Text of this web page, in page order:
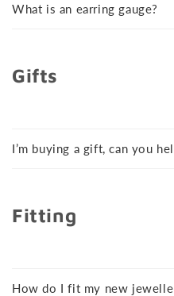
What is an earring gauge?
Gifts
I’m buying a gift, can you
Fitting
How do I fit my new